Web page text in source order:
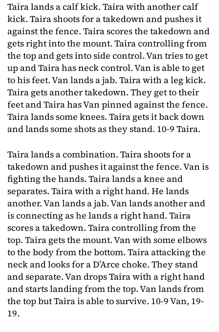
Taira lands a calf kick. Taira with another calf
kick. Taira shoots for a takedown and pushes it
against the fence. Taira scores the takedown and
gets right into the mount. Taira controlling from
the top and gets into side control. Van tries to get
up and Taira has neck control. Van is able to get
to his feet. Van lands a jab. Taira with a leg kick.
Taira gets another takedown. They get to their
feet and Taira has Van pinned against the fence.
Taira lands some knees. Taira gets it back down
and lands some shots as they stand. 10-9 Taira.
Taira lands a combination. Taira shoots for a
takedown and pushes it against the fence. Van is
fighting the hands. Taira lands a knee and
separates. Taira with a right hand. He lands
another. Van lands a jab. Van lands another and
is connecting as he lands a right hand. Taira
scores a takedown. Taira controlling from the
top. Taira gets the mount. Van with some elbows
to the body from the bottom. Taira attacking the
neck and looks for a D’Arce choke. They stand
and separate. Van drops Taira with a right hand
and starts landing from the top. Van lands from
the top but Taira is able to survive. 10-9 Van, 19-
19.